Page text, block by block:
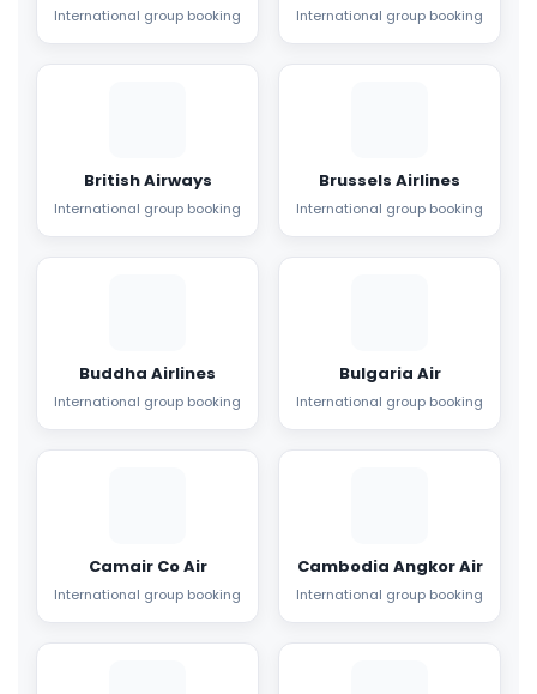
International group booking International group booking
British Airways
International group booking
Brussels Airlines
International group booking
Buddha Airlines
International group booking
Bulgaria Air
International group booking
Camair Co Air
International group booking
Cambodia Angkor Air
International group booking